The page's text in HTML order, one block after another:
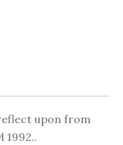
upon from
1992..